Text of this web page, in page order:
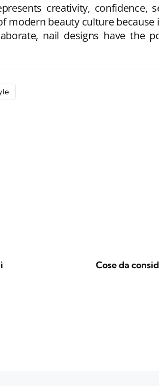
creativity, confidence,
beauty culture
nail designs have the
Cose da